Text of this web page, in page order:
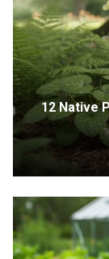
12 Native